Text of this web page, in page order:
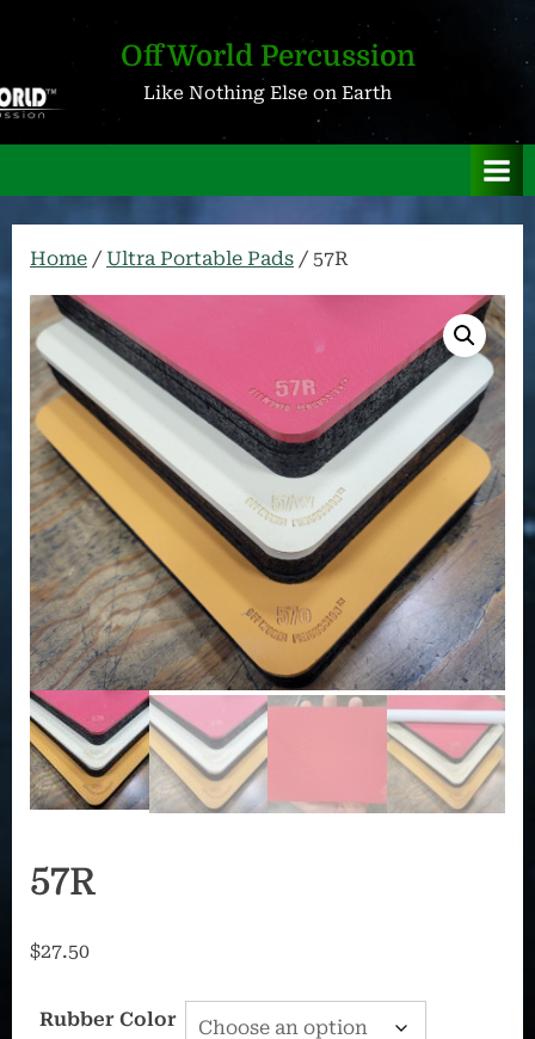
content
OffWorld Percussion
Like Nothing Else on Earth
Home / Ultra Portable Pads / 57R
57R
$27.50
Rubber Color